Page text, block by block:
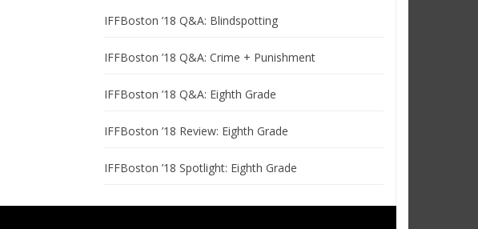
IFFBoston ’18 Q&A: Blindspotting
IFFBoston ’18 Q&A: Crime + Punishment
IFFBoston ’18 Q&A: Eighth Grade
IFFBoston ’18 Review: Eighth Grade
IFFBoston ’18 Spotlight: Eighth Grade